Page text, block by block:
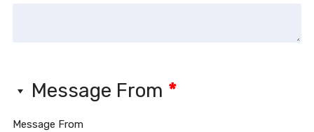
Message From *
Message From